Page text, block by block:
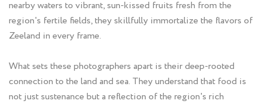
nearby waters to vibrant, sun-kissed fruits fresh from the
region's fertile fields, they skillfully immortalize the flavors of
Zeeland in every frame.
What sets these photographers apart is their deep-rooted
connection to the land and sea. They understand that food is
not just sustenance but a reflection of the region's rich